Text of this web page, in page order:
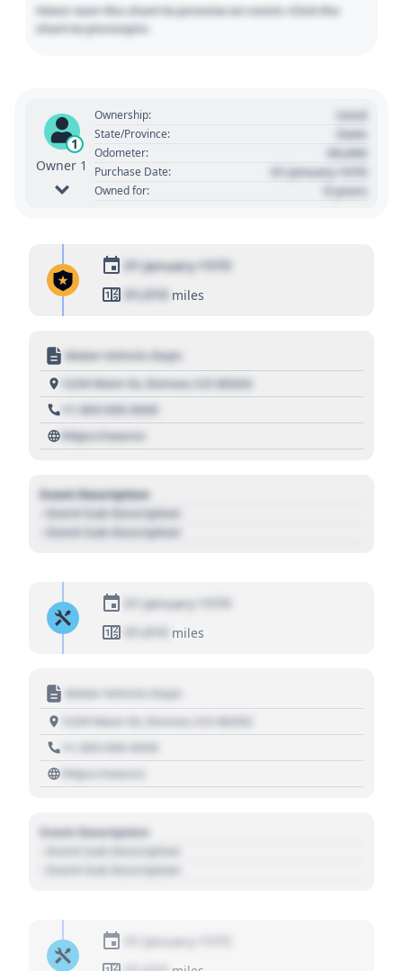
Hover over the chart to preview an event. Click the
chart to pin/unpin.
1
Owner 1
Ownership: Used
State/Province: State
Odometer: 00,000
Purchase Date: 01 January 1970
Owned for: 0 years
01 January 1970
01,010 miles
Motor Vehicle Dept.
1234 Main St, Denver, CO 80202
+1 303 030 3030
https://source
Event Description
- Event Sub Description
- Event Sub Description
01 January 1970
01,010
miles
Motor Vehicle Dept.
1234 Main St, Denver, CO 80202
+1 303 030 3030
https://source
Event Description
- Event Sub Description
- Event Sub Description
01 January 1970